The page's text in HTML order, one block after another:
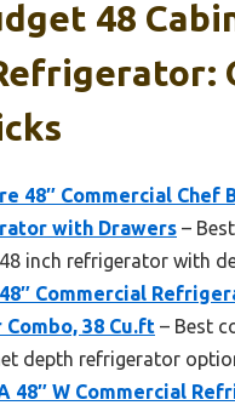
48
48″ Commercial Chef
with Drawers –
inch refrigerator with
Commercial
Combo, 38 Cu.ft – Best
depth refrigerator
48″ W Commercial